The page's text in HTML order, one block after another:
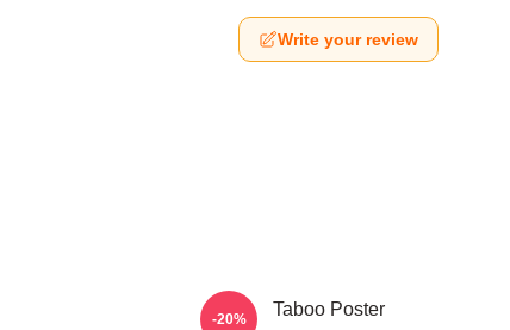
Write your review
Taboo Poster
-20%